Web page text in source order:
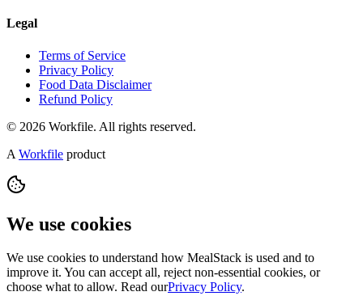
Legal
Terms of Service
Privacy Policy
Food Data Disclaimer
Refund Policy
© 2026 Workfile. All rights reserved.
A Workfile product
We use cookies
We use cookies to understand how MealStack is used and to
improve it. You can accept all, reject non-essential cookies, or
choose what to allow. Read ourPrivacy Policy.